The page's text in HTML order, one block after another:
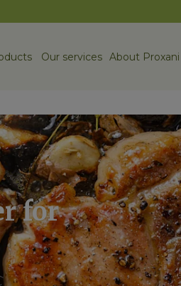
Our services About Proxani
for